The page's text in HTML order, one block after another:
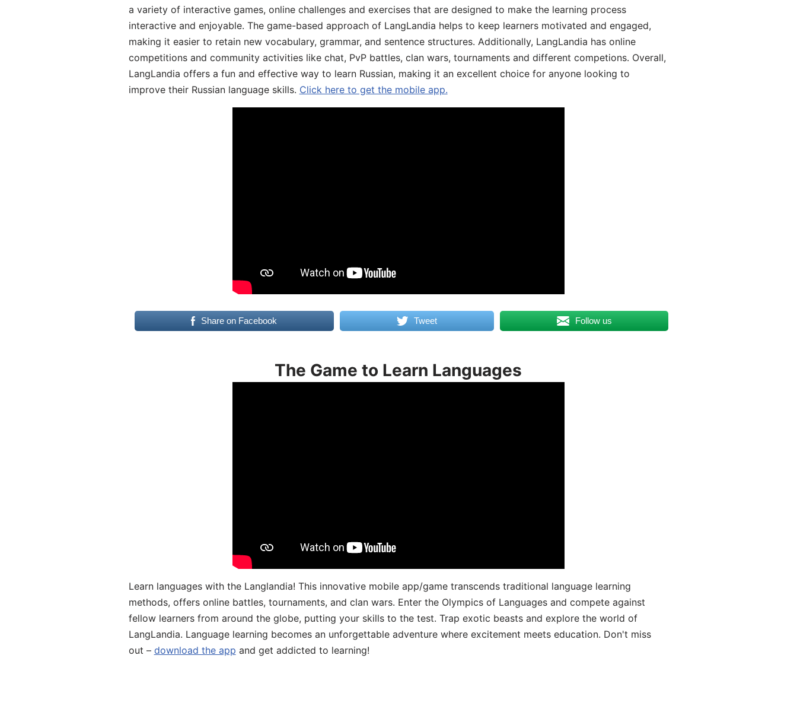
a variety of interactive games, online challenges and exercises that are designed to make the learning process
interactive and enjoyable. The game-based approach of LangLandia helps to keep learners motivated and engaged,
making it easier to retain new vocabulary, grammar, and sentence structures. Additionally, LangLandia has online
competitions and community activities like chat, PvP battles, clan wars, tournaments and different competions. Overall,
LangLandia offers a fun and effective way to learn Russian, making it an excellent choice for anyone looking to
improve their Russian language skills. Click here to get the mobile app.
Share on Facebook Tweet Follow us
The Game to Learn Languages
Learn languages with the Langlandia! This innovative mobile app/game transcends traditional language learning
methods, offers online battles, tournaments, and clan wars. Enter the Olympics of Languages and compete against
fellow learners from around the globe, putting your skills to the test. Trap exotic beasts and explore the world of
LangLandia. Language learning becomes an unforgettable adventure where excitement meets education. Don't miss
out – download the app and get addicted to learning!